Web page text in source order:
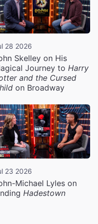
28 2026
Skelley on His
Journey to Harry
and the Cursed
on Broadway
23 2026
Michael Lyles on
Hadestown